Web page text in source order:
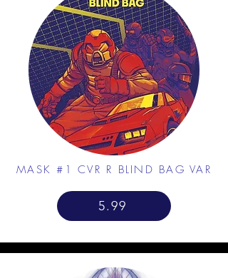
MASK #1 CVR R BLIND BAG VAR
5.99